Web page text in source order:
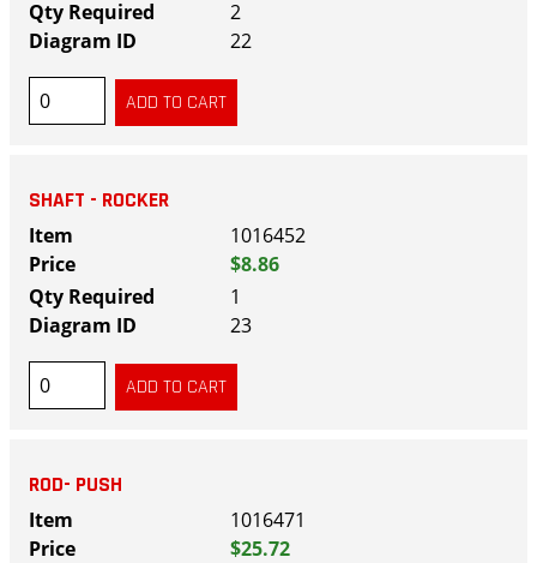
2
22
SHAFT - ROCKER
1016452
$8.86
1
23
ROD- PUSH
1016471
$25.72